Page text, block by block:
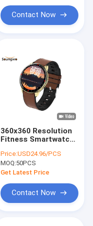
Contact Now
360x360 Resolution
Fitness Smartwatch
Monitor All Day
Heath Care
Price:USD24.96/PCS
MOQ:50PCS
Get Latest Price
Contact Now